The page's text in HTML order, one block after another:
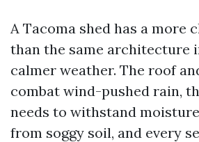
A Tacoma shed has a more
than the same architecture
calmer weather. The roof
combat wind-pushed rain,
needs to withstand
from soggy soil, and every